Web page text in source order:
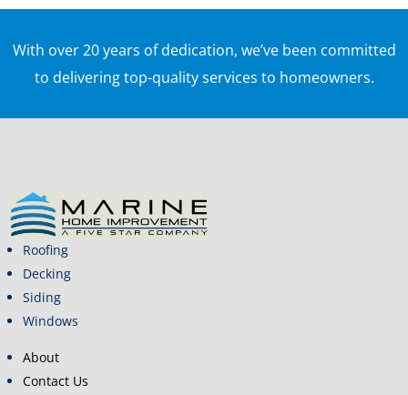
With over 20 years of dedication, we’ve been committed
to delivering top-quality services to homeowners.
Roofing
Decking
Siding
Windows
About
Contact Us